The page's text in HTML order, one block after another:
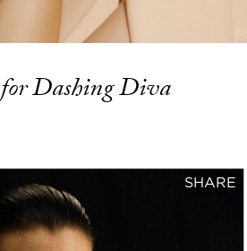
for Dashing Diva
SHARE